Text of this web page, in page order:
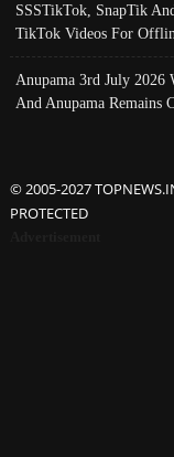
SSSTikTok, SnapTik
TikTok Videos For
Anupama 3rd July 2026
And Anupama Remains
© 2005-2027
PROTECTED